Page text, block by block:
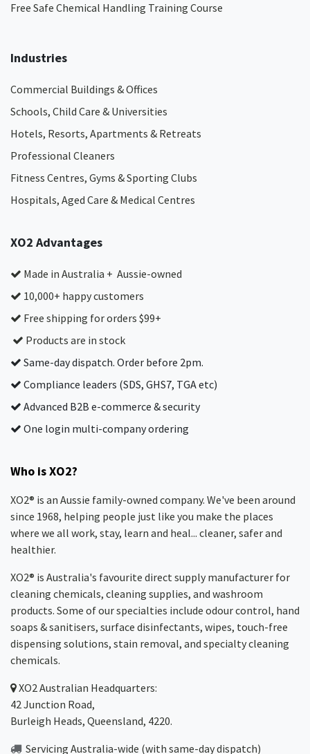
Free Safe Chemical Handling Training Course
Industries
Commercial Buildings & Offices
Schools, Child Care & Universities
Hotels, Resorts, Apartments & Retreats
Professional Cleaners
Fitness Centres, Gyms & Sporting Clubs
Hospitals, Aged Care & Medical Centres​
XO2 Advantages
Made in Australia + Aussie-owned
10,000+ happy customers
Free shipping for orders $99+
Products are in stock
Same-day dispatch. Order before 2pm.
Compliance leaders (SDS, GHS7, TGA etc)
Advanced B2B e-commerce & security
One login multi-company ordering
Who is XO2?
XO2® is an Aussie family-owned company. We've been around
since 1968, helping people just like you make the places
where we all work, stay, learn and heal... cleaner, safer and
healthier.
XO2® is Australia's favourite direct supply manufacturer for
cleaning chemicals, cleaning supplies, and washroom
products. Some of our specialties include odour control, hand
soaps & sanitisers, surface disinfectants, wipes, touch-free
dispensing solutions, stain removal, and specialty cleaning
chemicals.
XO2Australian Headquarters:
42 Junction Road,
Burleigh Heads, Queensland, 4220.
Servicing Australia-wide (with same-day dispatch)